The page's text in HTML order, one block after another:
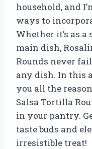
household, and
ways to
Whether it’s as
main dish,
Rounds never
any dish. In this
you all the
Salsa Tortilla
in your pantry.
taste buds and
irresistible treat!